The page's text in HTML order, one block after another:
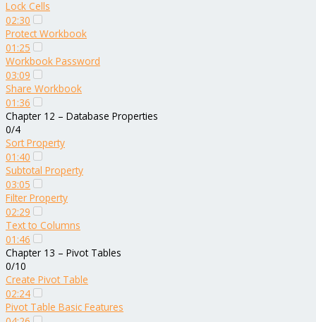
Lock Cells
02:30
Protect Workbook
01:25
Workbook Password
03:09
Share Workbook
01:36
Chapter 12 – Database Properties
0/4
Sort Property
01:40
Subtotal Property
03:05
Filter Property
02:29
Text to Columns
01:46
Chapter 13 – Pivot Tables
0/10
Create Pivot Table
02:24
Pivot Table Basic Features